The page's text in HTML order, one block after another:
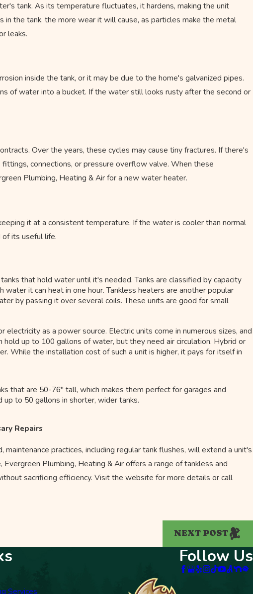
tank. As its temperature fluctuates, it hardens, making the unit
the tank, the more wear it will cause, as particles make the metal
leaks.
inside the tank, or it may be due to the home's galvanized pipes.
of water into a bucket. If the water still looks rusty after the second or
Over the years, these cycles may cause tiny fractures. If there's
connections, or pressure overflow valve. When these
Plumbing, Heating & Air for a new water heater.
it at a consistent temperature. If the water is cooler than normal
its useful life.
that hold water until it's needed. Tanks are classified by capacity
water it can heat in one hour. Tankless heaters are another popular
by passing it over several coils. These units are good for small
electricity as a power source. Electric units come in numerous sizes, and
up to 100 gallons of water, but they need air circulation. Hybrid or
While the installation cost of such a unit is higher, it pays for itself in
that are 50-76" tall, which makes them perfect for garages and
up to 50 gallons in shorter, wider tanks.
Repairs
practices, including regular tank flushes, will extend a unit's
Plumbing, Heating & Air offers a range of tankless and
sacrificing efficiency. Visit the website for more details or call
NEXT POST
Services
Follow Us